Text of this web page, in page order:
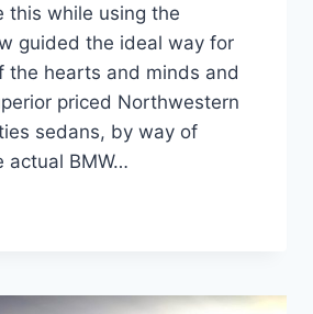
this while using the
guided the ideal way for
the hearts and minds and
priced Northwestern
sedans, by way of
actual BMW…